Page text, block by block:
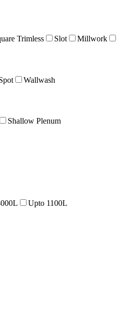
Trimless Slot Millwork
Wallwash
Shallow Plenum
Upto 1100L